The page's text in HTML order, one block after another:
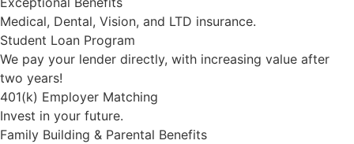
Medical, Dental, Vision, and LTD insurance.
Student Loan Program
We pay your lender directly, with increasing value after
two years!
401(k) Employer Matching
Invest in your future.
Family Building & Parental Benefits